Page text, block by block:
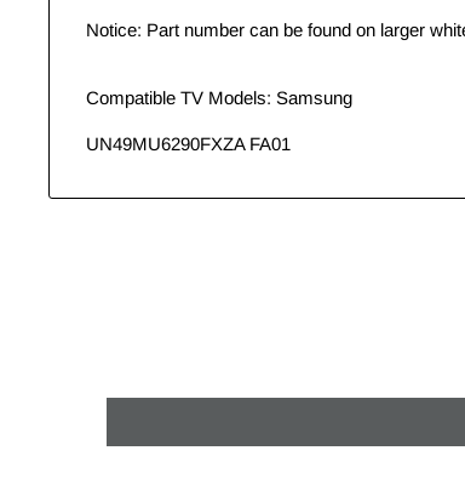
Notice: Part number can be found on larger
Compatible TV Models: Samsung
UN49MU6290FXZA FA01